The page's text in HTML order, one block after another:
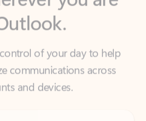
of your day to help
communications across
and devices.